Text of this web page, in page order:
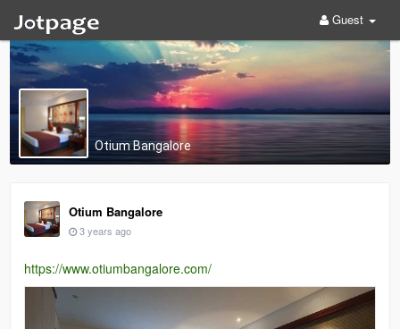
Guest
Otium Bangalore
Otium Bangalore
3 years ago
https://www.otiumbangalore.com/